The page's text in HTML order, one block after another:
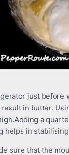
just before
in butter.
a
in
sure that the